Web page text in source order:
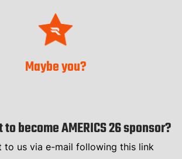
Maybe you?
become AMERICS 26 sponsor?
to us via e-mail following this link